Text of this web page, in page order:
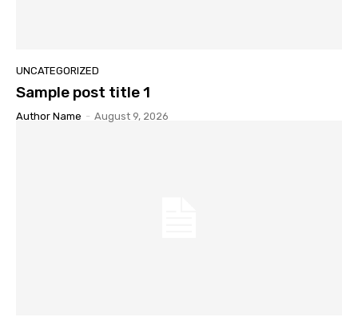
UNCATEGORIZED
Sample post title 1
Author Name - August 9, 2026